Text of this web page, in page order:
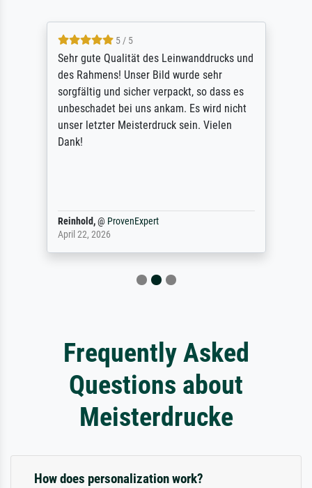
5 / 5
Sehr gute Qualität des Leinwanddrucks und
des Rahmens! Unser Bild wurde sehr
sorgfältig und sicher verpackt, so dass es
unbeschadet bei uns ankam. Es wird nicht
unser letzter Meisterdruck sein. Vielen
Dank!
Reinhold,@ ProvenExpert
April 22, 2026
Frequently Asked
Questions about
Meisterdrucke
How does personalization work?